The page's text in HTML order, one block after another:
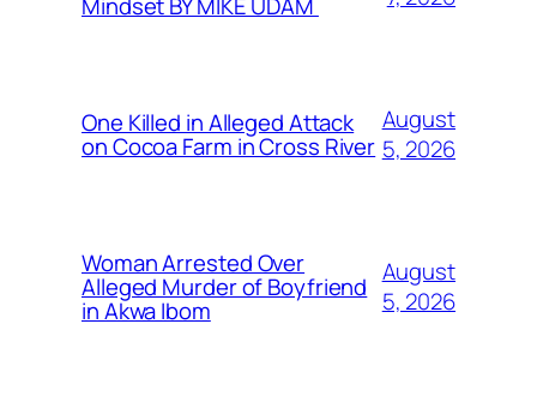
One Killed in Alleged Attack
on Cocoa Farm in Cross River
August
5, 2026
Woman Arrested Over
Alleged Murder of Boyfriend
in Akwa Ibom
August
5, 2026